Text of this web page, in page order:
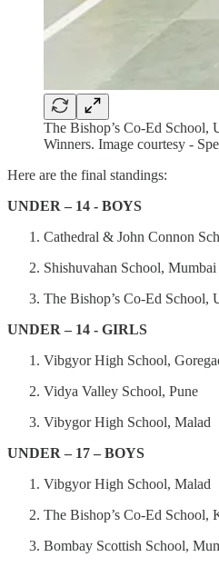
The Bishop’s Co-Ed School,
Winners. Image courtesy -
Here are the final standings:
UNDER – 14 - BOYS
Cathedral & John Connon
Shishuvahan School, Mumbai
The Bishop’s Co-Ed School,
UNDER – 14 - GIRLS
Vibgyor High School,
Vidya Valley School, Pune
Vibygor High School, Malad
UNDER – 17 – BOYS
Vibgyor High School, Malad
The Bishop’s Co-Ed School,
Bombay Scottish School,